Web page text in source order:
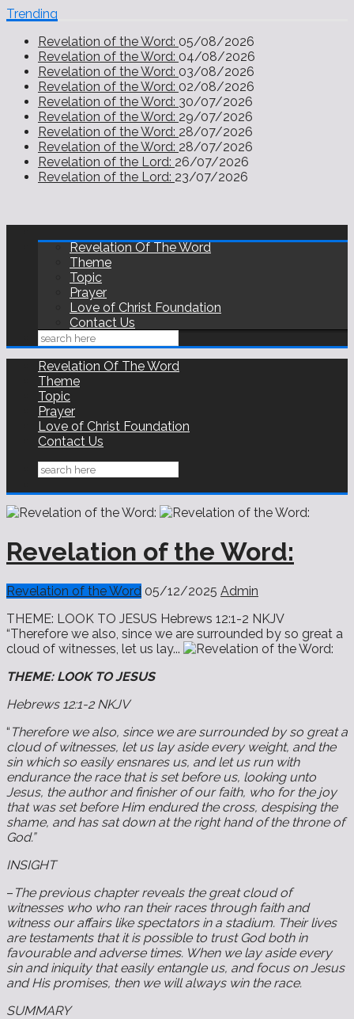
Trending
Revelation of the Word: 05/08/2026
Revelation of the Word: 04/08/2026
Revelation of the Word: 03/08/2026
Revelation of the Word: 02/08/2026
Revelation of the Word: 30/07/2026
Revelation of the Word: 29/07/2026
Revelation of the Word: 28/07/2026
Revelation of the Word: 28/07/2026
Revelation of the Lord: 26/07/2026
Revelation of the Lord: 23/07/2026
Revelation Of The Word
Theme
Topic
Prayer
Love of Christ Foundation
Contact Us
Revelation Of The Word
Theme
Topic
Prayer
Love of Christ Foundation
Contact Us
Revelation of the Word:
Revelation of the Word 05/12/2025 Admin
THEME: LOOK TO JESUS Hebrews 12:1-2 NKJV
“Therefore we also, since we are surrounded by so great a
cloud of witnesses, let us lay...
THEME: LOOK TO JESUS
Hebrews 12:1-2 NKJV
“ Therefore we also, since we are surrounded by so great a
cloud of witnesses, let us lay aside every weight, and the
sin which so easily ensnares us, and let us run with
endurance the race that is set before us, looking unto
Jesus, the author and finisher of our faith, who for the joy
that was set before Him endured the cross, despising the
shame, and has sat down at the right hand of the throne of
God.”
INSIGHT
– The previous chapter reveals the great cloud of
witnesses who who ran their races through faith and
witness our affairs like spectators in a stadium. Their lives
are testaments that it is possible to trust God both in
favourable and adverse times. When we lay aside every
sin and iniquity that easily entangle us, and focus on Jesus
and His promises, then we will always win the race.
SUMMARY